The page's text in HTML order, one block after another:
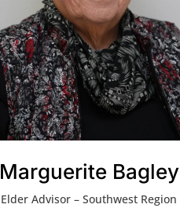
Marguerite Bagley
Elder Advisor – Southwest Region